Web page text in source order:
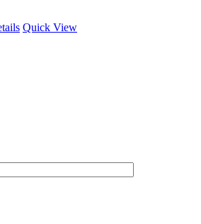
Quick View